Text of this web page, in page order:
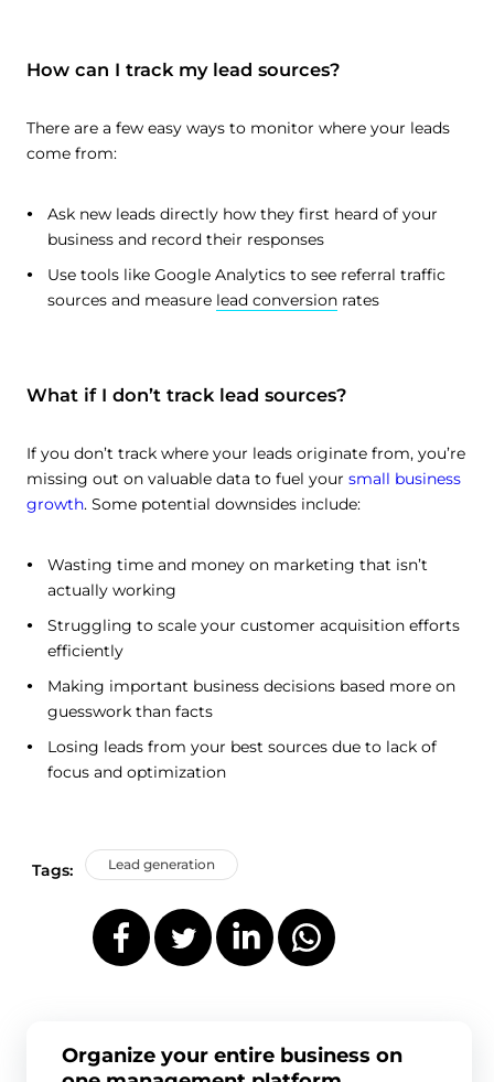
How can I track my lead sources?
There are a few easy ways to monitor where your leads
come from:
Ask new leads directly how they first heard of your
business and record their responses
Use tools like Google Analytics to see referral traffic
sources and measure lead conversion rates
What if I don’t track lead sources?
If you don’t track where your leads originate from, you’re
missing out on valuable data to fuel your small business
growth. Some potential downsides include:
Wasting time and money on marketing that isn’t
actually working
Struggling to scale your customer acquisition efforts
efficiently
Making important business decisions based more on
guesswork than facts
Losing leads from your best sources due to lack of
focus and optimization
Tags: Lead generation
Organize your entire business on